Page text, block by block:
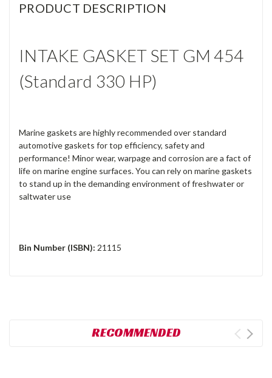
PRODUCT DESCRIPTION
INTAKE GASKET SET GM 454
(Standard 330 HP)
Marine gaskets are highly recommended over standard
automotive gaskets for top efficiency, safety and
performance! Minor wear, warpage and corrosion are a fact of
life on marine engine surfaces. You can rely on marine gaskets
to stand up in the demanding environment of freshwater or
saltwater use
Bin Number (ISBN): 21115
RECOMMENDED